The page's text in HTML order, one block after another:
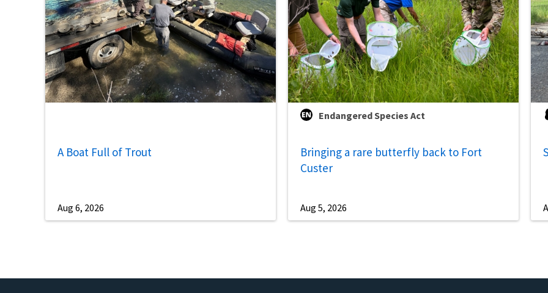
A Boat Full of Trout
Aug 6, 2026
Endangered Species Act
Bringing a rare butterfly back to Fort
Custer
Aug 5, 2026